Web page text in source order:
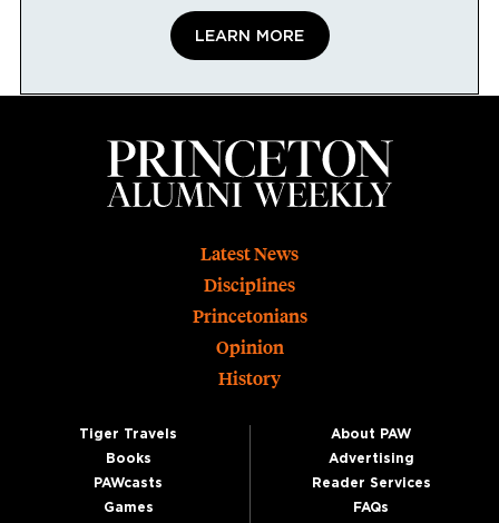
LEARN MORE
Latest News
Disciplines
Princetonians
Opinion
History
Tiger Travels
Books
PAWcasts
Games
About PAW
Advertising
Reader Services
FAQs